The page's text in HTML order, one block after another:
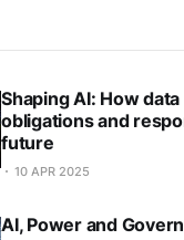
Shaping AI: How
obligations and
future
10 APR 2025
AI, Power and